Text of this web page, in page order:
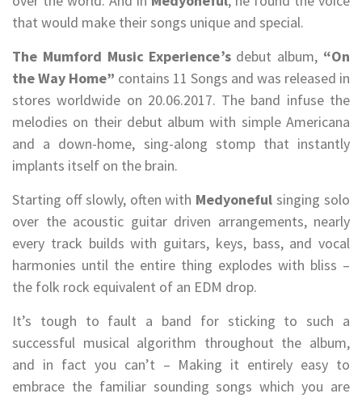
that would make their songs unique and special.
The Mumford Music Experience’sdebut album, “On
the Way Home” contains 11 Songs and was released in
stores worldwide on 20.06.2017. The band infuse the
melodies on their debut album with simple Americana
and a down-home, sing-along stomp that instantly
implants itself on the brain.
Starting off slowly, often with Medyoneful singing solo
over the acoustic guitar driven arrangements, nearly
every track builds with guitars, keys, bass, and vocal
harmonies until the entire thing explodes with bliss –
the folk rock equivalent of an EDM drop.
It’s tough to fault a band for sticking to such a
successful musical algorithm throughout the album,
and in fact you can’t – Making it entirely easy to
embrace the familiar sounding songs which you are